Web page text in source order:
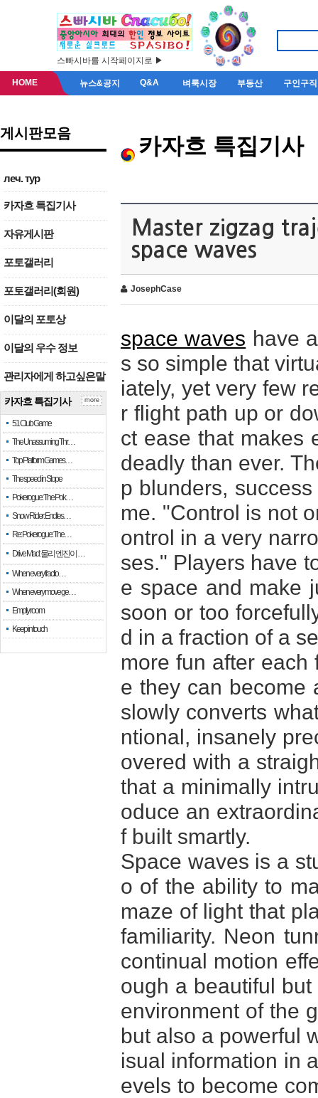
스빠시바를 시작페이지로 ▶
HOME 뉴스&공지 Q&A 벼룩시장 부동산 구인구직
게시판모음
леч. тур
카자흐 특집기사
자유게시판
포토갤러리
포토갤러리(회원)
이달의 포토상
이달의 우수 정보
관리자에게 하고싶은말
카자흐 특집기사
51 Club Game
The Unassuming Thr…
Top Platform Games…
The speed in Slope
Pokerogue: The Pok…
Snow Rider: Endles…
Re: Pokerogue: The…
Drive Mad: 물리 엔진이 …
When every fractio…
When every move ge…
Empty room
Keep in touch
more
카자흐 특집기사
Master zigzag
space waves
JosephCase
space waves have
s so simple that
iately, yet very few
r flight path up or
ct ease that makes
deadly than ever.
p blunders,
me. "Control is not
ontrol in a very
ses." Players have
e space and make
soon or too
d in a fraction of a
more fun after
e they can become
slowly converts
ntional, insanely
overed with a
that a minimally
oduce an
f built smartly.
Space waves is a
o of the ability to
maze of light that
familiarity. Neon
continual motion
ough a beautiful
environment of the
but also a powerful
isual information in
evels to become